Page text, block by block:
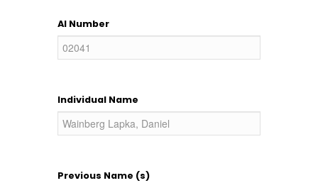
AI Number
Individual Name
Previous Name (s)